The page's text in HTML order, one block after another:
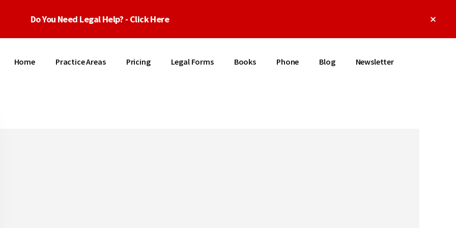
Do You Need Legal Help? - Click Here
Home Practice Areas Pricing Legal Forms Books Phone Blog Newsletter